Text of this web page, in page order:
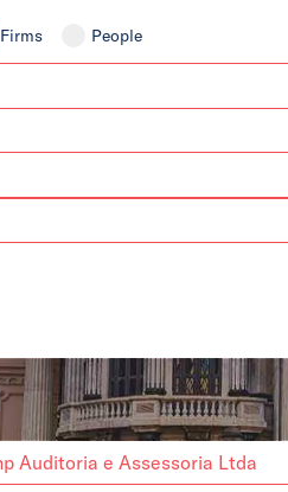
Firms People
Auditoria e Assessoria Ltda